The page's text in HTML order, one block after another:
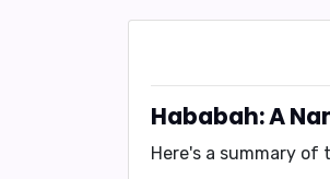
Hababah: A
Here's a summary